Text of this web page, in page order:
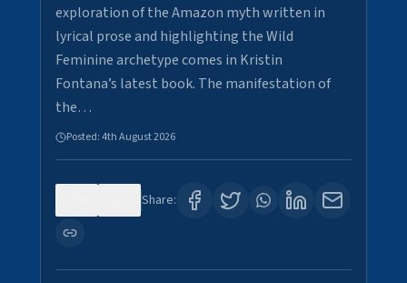
exploration of the Amazon myth written in
lyrical prose and highlighting the Wild
Feminine archetype comes in Kristin
Fontana’s latest book. The manifestation of
the…
Posted:4th August 2026
Share: